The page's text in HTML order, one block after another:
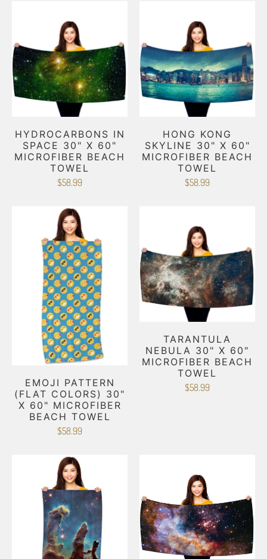
HYDROCARBONS IN
SPACE 30" X 60"
MICROFIBER BEACH
TOWEL
$58.99
HONG KONG
SKYLINE 30" X 60"
MICROFIBER BEACH
TOWEL
$58.99
EMOJI PATTERN
(FLAT COLORS) 30"
X 60" MICROFIBER
BEACH TOWEL
$58.99
TARANTULA
NEBULA 30" X 60"
MICROFIBER BEACH
TOWEL
$58.99